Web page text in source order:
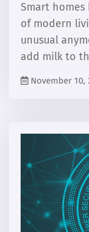
Smart
of modern
unusual
add milk to
November 10,